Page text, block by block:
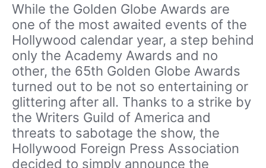
While the Golden Globe Awards are
one of the most awaited events of the
Hollywood calendar year, a step behind
only the Academy Awards and no
other, the 65th Golden Globe Awards
turned out to be not so entertaining or
glittering after all. Thanks to a strike by
the Writers Guild of America and
threats to sabotage the show, the
Hollywood Foreign Press Association
decided to simply announce the